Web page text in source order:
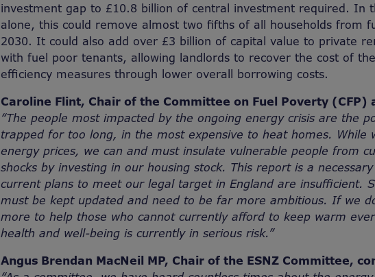
investment gap to £10.8 billion of central investment required. In
alone, this could remove almost two fifths of all households from
2030. It could also add over £3 billion of capital value to private
with fuel poor tenants, allowing landlords to recover the cost of
efficiency measures through lower overall borrowing costs.
Caroline Flint, Chair of the Committee on Fuel Poverty (CFP)
“The people most impacted by the ongoing energy crisis are the
trapped for too long, in the most expensive to heat homes. While
energy prices, we can and must insulate vulnerable people from
shocks by investing in our housing stock. This report is a
current plans to meet our legal target in England are insufficient.
must be kept updated and need to be far more ambitious. If we
more to help those who cannot currently afford to keep warm
health and well-being is currently in serious risk.”
Angus Brendan MacNeil MP, Chair of the ESNZ Committee,